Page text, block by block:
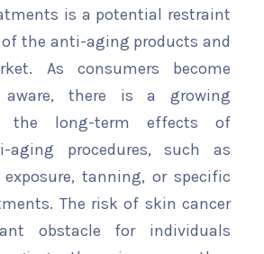
is a potential restraint
the anti-aging products and
As consumers become
aware, there is a growing
the long-term effects of
aging procedures, such as
exposure, tanning, or specific
The risk of skin cancer
obstacle for individuals